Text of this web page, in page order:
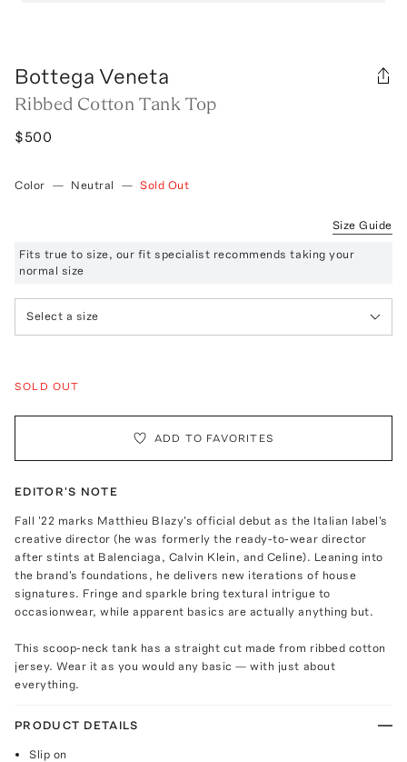
Bottega Veneta
Ribbed Cotton Tank Top
$500
Color — Neutral — Sold Out
Size Guide
Fits true to size, our fit specialist recommends taking your
normal size
Select a size
SOLD OUT
ADD TO FAVORITES
EDITOR'S NOTE
Fall '22 marks Matthieu Blazy's official debut as the Italian label's
creative director (he was formerly the ready-to-wear director
after stints at Balenciaga, Calvin Klein, and Celine). Leaning into
the brand's foundations, he delivers new iterations of house
signatures. Fringe and sparkle bring textural intrigue to
occasionwear, while apparent basics are actually anything but.
This scoop-neck tank has a straight cut made from ribbed cotton
jersey. Wear it as you would any basic — with just about
everything.
PRODUCT DETAILS
Slip on